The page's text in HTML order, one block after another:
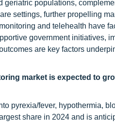
populations,
settings, further propelling
and telehealth have
government initiatives,
are key factors
market is expected to
pyrexia/fever, hypothermia,
share in 2024 and is